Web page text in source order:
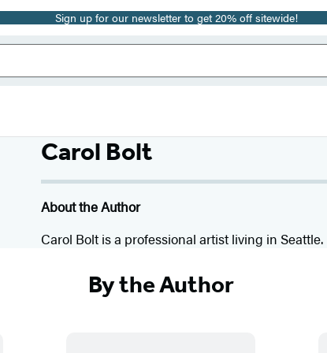
Sign up for our newsletter to get 20% off sitewide!
Carol Bolt
About the Author
Carol Bolt is a professional artist living in Seattle.
By the Author